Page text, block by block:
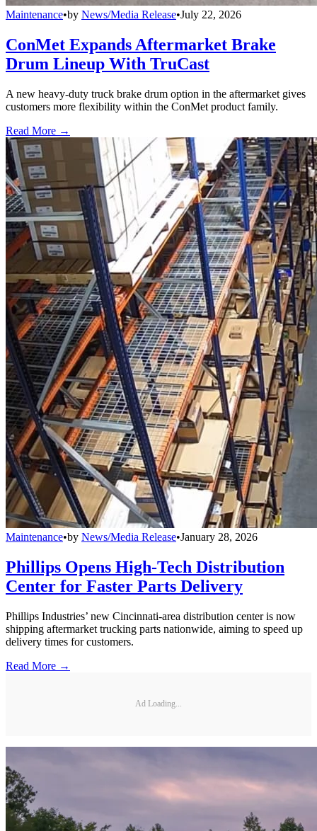
Maintenance•by News/Media Release•July 22, 2026
ConMet Expands Aftermarket Brake
Drum Lineup With TruCast
A new heavy-duty truck brake drum option in the aftermarket gives
customers more flexibility within the ConMet product family.
Read More →
Maintenance•by News/Media Release•January 28, 2026
Phillips Opens High-Tech Distribution
Center for Faster Parts Delivery
Phillips Industries’ new Cincinnati-area distribution center is now
shipping aftermarket trucking parts nationwide, aiming to speed up
delivery times for customers.
Read More →
Ad Loading...